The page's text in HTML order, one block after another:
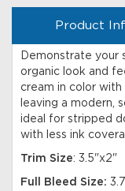
Product
Demonstrate your
organic look and
cream in color
leaving a modern,
ideal for stripped
with less ink
Trim Size: 3.5"x2"
Full Bleed Size: